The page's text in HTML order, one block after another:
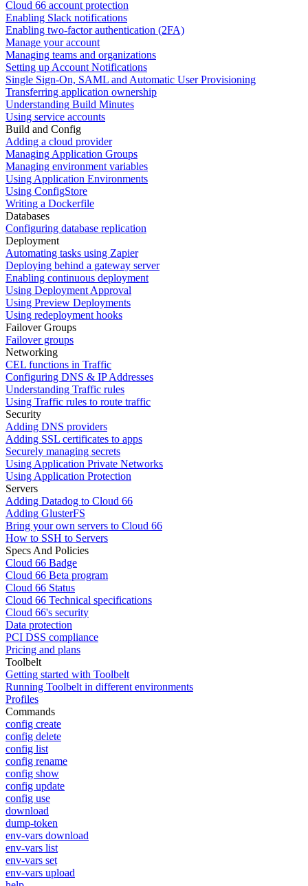
Cloud 66 account protection
Enabling Slack notifications
Enabling two-factor authentication (2FA)
Manage your account
Managing teams and organizations
Setting up Account Notifications
Single Sign-On, SAML and Automatic User Provisioning
Transferring application ownership
Understanding Build Minutes
Using service accounts
Build and Config
Adding a cloud provider
Managing Application Groups
Managing environment variables
Using Application Environments
Using ConfigStore
Writing a Dockerfile
Databases
Configuring database replication
Deployment
Automating tasks using Zapier
Deploying behind a gateway server
Enabling continuous deployment
Using Deployment Approval
Using Preview Deployments
Using redeployment hooks
Failover Groups
Failover groups
Networking
CEL functions in Traffic
Configuring DNS & IP Addresses
Understanding Traffic rules
Using Traffic rules to route traffic
Security
Adding DNS providers
Adding SSL certificates to apps
Securely managing secrets
Using Application Private Networks
Using Application Protection
Servers
Adding Datadog to Cloud 66
Adding GlusterFS
Bring your own servers to Cloud 66
How to SSH to Servers
Specs And Policies
Cloud 66 Badge
Cloud 66 Beta program
Cloud 66 Status
Cloud 66 Technical specifications
Cloud 66's security
Data protection
PCI DSS compliance
Pricing and plans
Toolbelt
Getting started with Toolbelt
Running Toolbelt in different environments
Profiles
Commands
config create
config delete
config list
config rename
config show
config update
config use
download
dump-token
env-vars download
env-vars list
env-vars set
env-vars upload